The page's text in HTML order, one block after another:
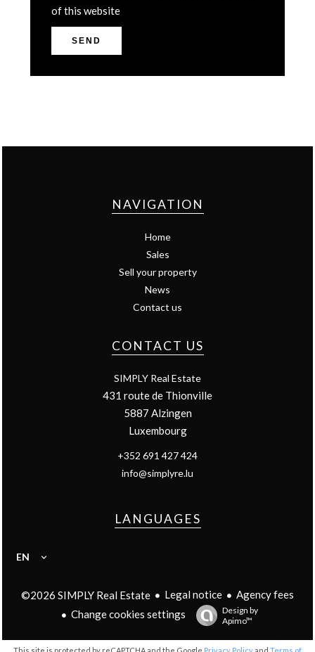
of this website
SEND
NAVIGATION
Home
Sales
Sell your property
News
Contact us
CONTACT US
SIMPLY Real Estate
431 route de Thionville
5887 Alzingen
Luxembourg
+352 691 427 424
info@simplyre.lu
LANGUAGES
EN
©2026 SIMPLY Real Estate Legal notice
Agency fees
Change cookies settings
Design by
Apimo™
This site is protected by reCAPTCHA and the Google Privacy Policy and Terms of